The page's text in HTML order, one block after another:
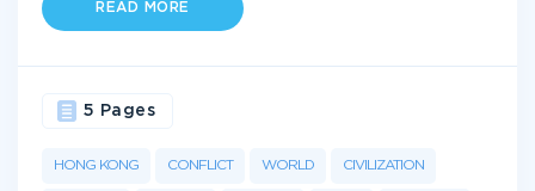
READ MORE
HONG KONG CONFLICT WORLD CIVILIZATION
5 Pages